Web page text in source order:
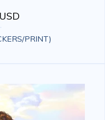
USD
PRINT)